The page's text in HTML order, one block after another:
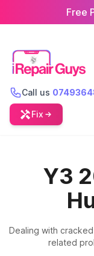
Free
Call us
Fix
Y3
Dealing with
related